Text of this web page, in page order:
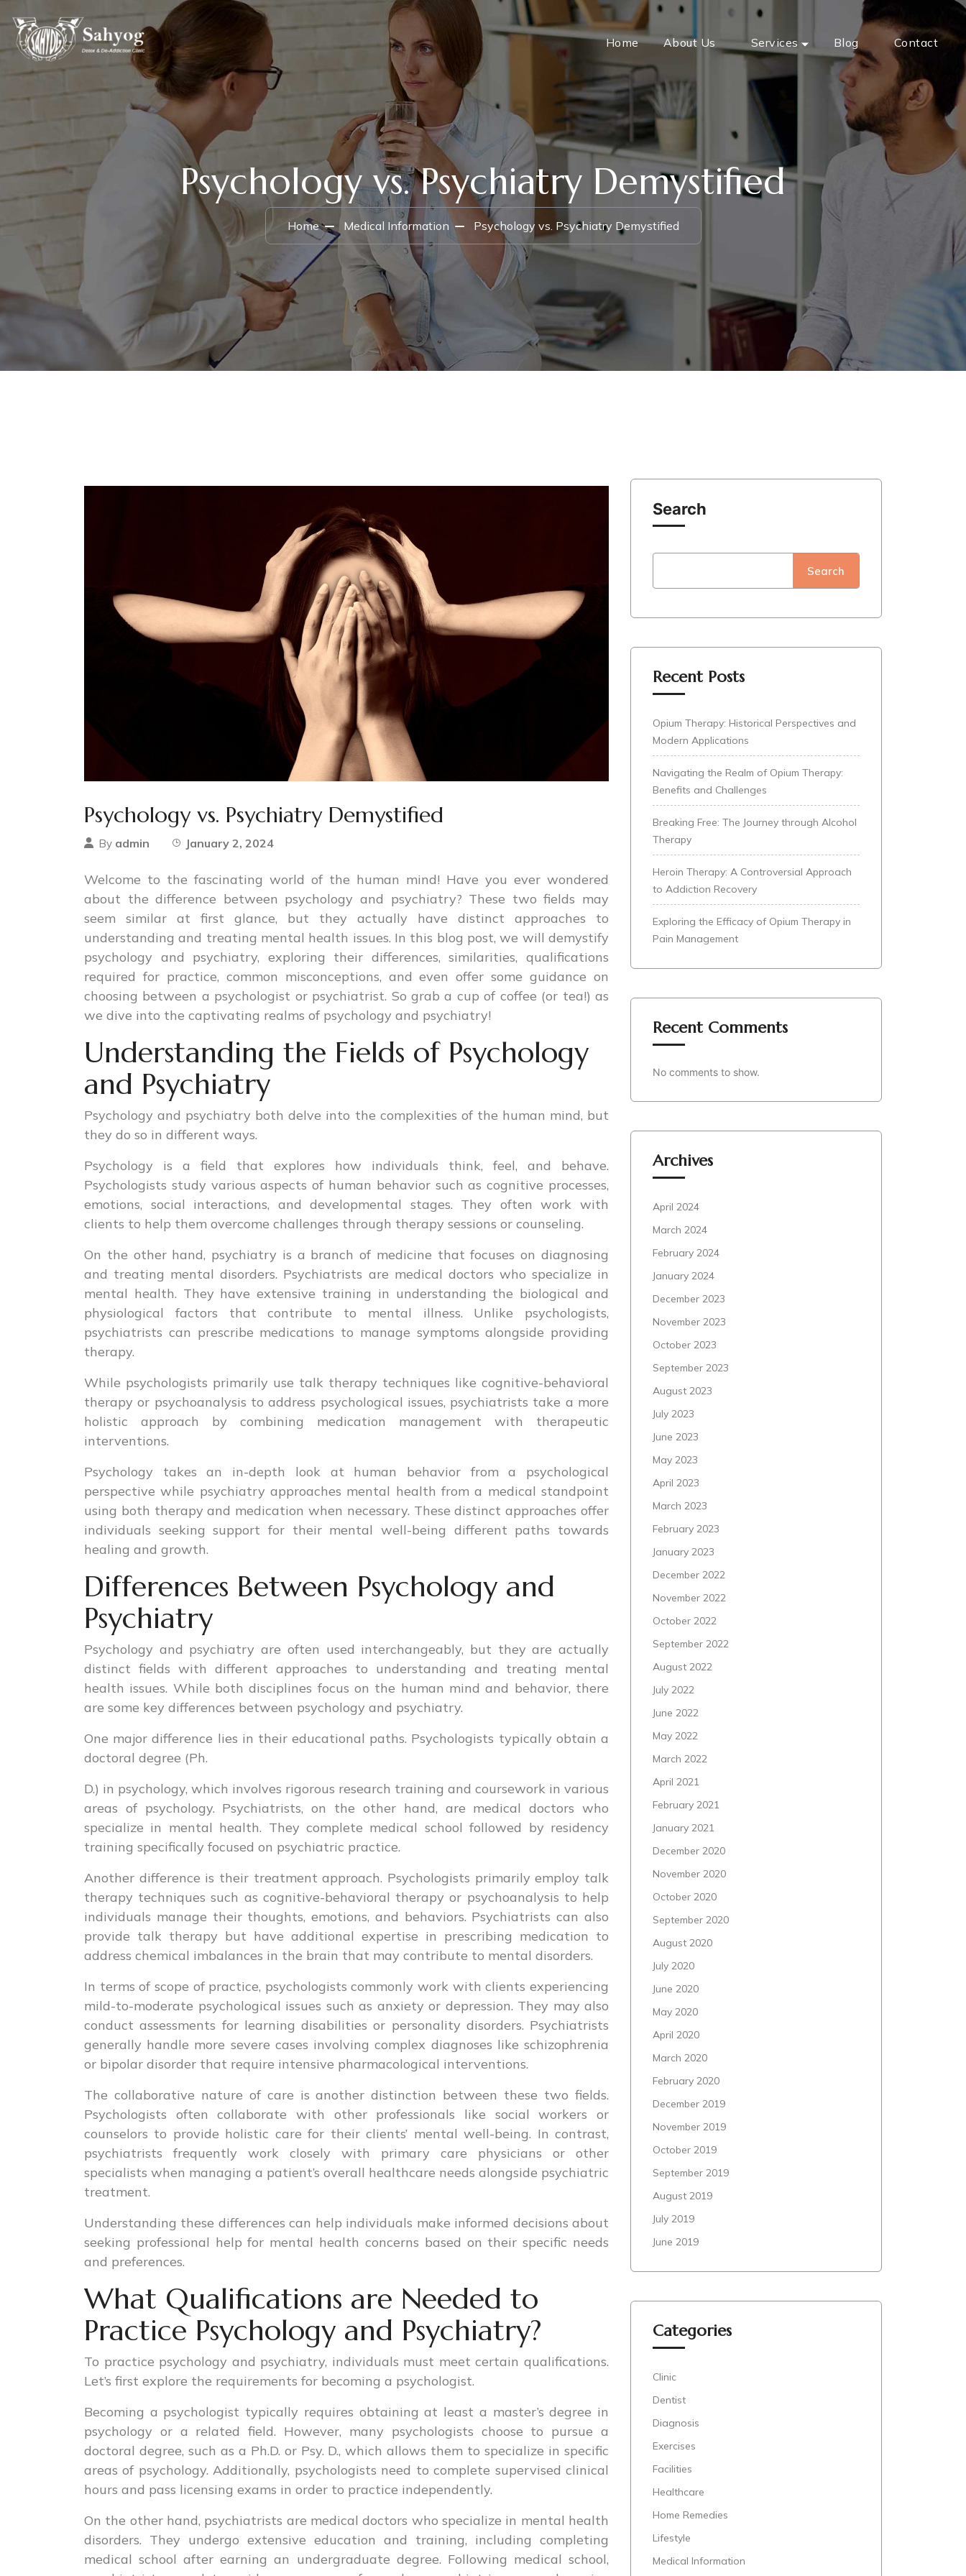
Home About Us Services Blog Contact
Psychology vs. Psychiatry Demystified
Home Medical Information Psychology vs. Psychiatry Demystified
Psychology vs. Psychiatry Demystified
By admin January 2, 2024
Welcome to the fascinating world of the human mind! Have you ever wondered
about the difference between psychology and psychiatry? These two fields may
seem similar at first glance, but they actually have distinct approaches to
understanding and treating mental health issues. In this blog post, we will demystify
psychology and psychiatry, exploring their differences, similarities, qualifications
required for practice, common misconceptions, and even offer some guidance on
choosing between a psychologist or psychiatrist. So grab a cup of coffee (or tea!) as
we dive into the captivating realms of psychology and psychiatry!
Understanding the Fields of Psychology
and Psychiatry
Psychology and psychiatry both delve into the complexities of the human mind, but
they do so in different ways.
Psychology is a field that explores how individuals think, feel, and behave.
Psychologists study various aspects of human behavior such as cognitive processes,
emotions, social interactions, and developmental stages. They often work with
clients to help them overcome challenges through therapy sessions or counseling.
On the other hand, psychiatry is a branch of medicine that focuses on diagnosing
and treating mental disorders. Psychiatrists are medical doctors who specialize in
mental health. They have extensive training in understanding the biological and
physiological factors that contribute to mental illness. Unlike psychologists,
psychiatrists can prescribe medications to manage symptoms alongside providing
therapy.
While psychologists primarily use talk therapy techniques like cognitive-behavioral
therapy or psychoanalysis to address psychological issues, psychiatrists take a more
holistic approach by combining medication management with therapeutic
interventions.
Psychology takes an in-depth look at human behavior from a psychological
perspective while psychiatry approaches mental health from a medical standpoint
using both therapy and medication when necessary. These distinct approaches offer
individuals seeking support for their mental well-being different paths towards
healing and growth.
Differences Between Psychology and
Psychiatry
Psychology and psychiatry are often used interchangeably, but they are actually
distinct fields with different approaches to understanding and treating mental
health issues. While both disciplines focus on the human mind and behavior, there
are some key differences between psychology and psychiatry.
One major difference lies in their educational paths. Psychologists typically obtain a
doctoral degree (Ph.
D.) in psychology, which involves rigorous research training and coursework in various
areas of psychology. Psychiatrists, on the other hand, are medical doctors who
specialize in mental health. They complete medical school followed by residency
training specifically focused on psychiatric practice.
Another difference is their treatment approach. Psychologists primarily employ talk
therapy techniques such as cognitive-behavioral therapy or psychoanalysis to help
individuals manage their thoughts, emotions, and behaviors. Psychiatrists can also
provide talk therapy but have additional expertise in prescribing medication to
address chemical imbalances in the brain that may contribute to mental disorders.
In terms of scope of practice, psychologists commonly work with clients experiencing
mild-to-moderate psychological issues such as anxiety or depression. They may also
conduct assessments for learning disabilities or personality disorders. Psychiatrists
generally handle more severe cases involving complex diagnoses like schizophrenia
or bipolar disorder that require intensive pharmacological interventions.
The collaborative nature of care is another distinction between these two fields.
Psychologists often collaborate with other professionals like social workers or
counselors to provide holistic care for their clients’ mental well-being. In contrast,
psychiatrists frequently work closely with primary care physicians or other
specialists when managing a patient’s overall healthcare needs alongside psychiatric
treatment.
Understanding these differences can help individuals make informed decisions about
seeking professional help for mental health concerns based on their specific needs
and preferences.
What Qualifications are Needed to
Practice Psychology and Psychiatry?
To practice psychology and psychiatry, individuals must meet certain qualifications.
Let’s first explore the requirements for becoming a psychologist.
Becoming a psychologist typically requires obtaining at least a master’s degree in
psychology or a related field. However, many psychologists choose to pursue a
doctoral degree, such as a Ph.D. or Psy. D., which allows them to specialize in specific
areas of psychology. Additionally, psychologists need to complete supervised clinical
hours and pass licensing exams in order to practice independently.
On the other hand, psychiatrists are medical doctors who specialize in mental health
disorders. They undergo extensive education and training, including completing
medical school after earning an undergraduate degree. Following medical school,
Search
Search
Recent Posts
Opium Therapy: Historical Perspectives and
Modern Applications
Navigating the Realm of Opium Therapy:
Benefits and Challenges
Breaking Free: The Journey through Alcohol
Therapy
Heroin Therapy: A Controversial Approach
to Addiction Recovery
Exploring the Efficacy of Opium Therapy in
Pain Management
Recent Comments
No comments to show.
Archives
April 2024
March 2024
February 2024
January 2024
December 2023
November 2023
October 2023
September 2023
August 2023
July 2023
June 2023
May 2023
April 2023
March 2023
February 2023
January 2023
December 2022
November 2022
October 2022
September 2022
August 2022
July 2022
June 2022
May 2022
March 2022
April 2021
February 2021
January 2021
December 2020
November 2020
October 2020
September 2020
August 2020
July 2020
June 2020
May 2020
April 2020
March 2020
February 2020
December 2019
November 2019
October 2019
September 2019
August 2019
July 2019
June 2019
Categories
Clinic
Dentist
Diagnosis
Exercises
Facilities
Healthcare
Home Remedies
Lifestyle
Medical Information